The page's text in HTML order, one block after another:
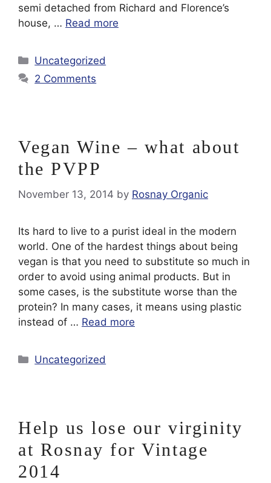
semi detached from Richard and Florence’s
house, … Read more
Categories
Uncategorized
2 Comments
Vegan Wine – what about
the PVPP
November 13, 2014 by Rosnay Organic
Its hard to live to a purist ideal in the modern
world. One of the hardest things about being
vegan is that you need to substitute so much in
order to avoid using animal products. But in
some cases, is the substitute worse than the
protein? In many cases, it means using plastic
instead of … Read more
Categories
Uncategorized
Help us lose our virginity
at Rosnay for Vintage
2014